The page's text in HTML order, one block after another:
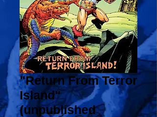
"Return From Terror
Island"
(unpublished